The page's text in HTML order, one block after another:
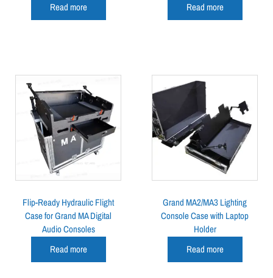
Read more Read more
Flip-Ready Hydraulic Flight
Case for Grand MA Digital
Audio Consoles
Read more
Grand MA2/MA3 Lighting
Console Case with Laptop
Holder
Read more